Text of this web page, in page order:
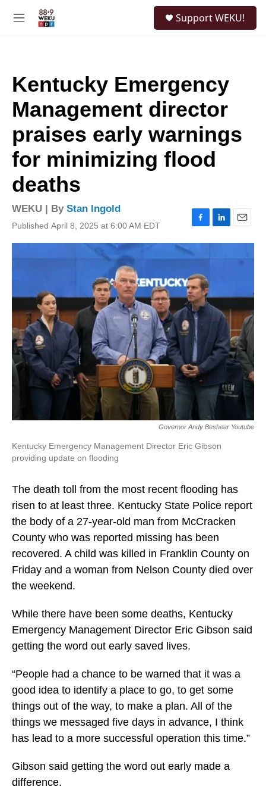
M
Support WEKU!
Kentucky Emergency
Management director
praises early warnings
for minimizing flood
deaths
WEKU | By Stan Ingold
Published April 8, 2025 at 6:00 AM EDT
F
a
c
e
b
o
o
k
L
i
I
n
E
m
Governor Andy Beshear Youtube
Kentucky Emergency Management Director Eric Gibson
providing update on flooding
The death toll from the most recent flooding has
risen to at least three. Kentucky State Police report
the body of a 27-year-old man from McCracken
County who was reported missing has been
recovered. A child was killed in Franklin County on
Friday and a woman from Nelson County died over
the weekend.
While there have been some deaths, Kentucky
Emergency Management Director Eric Gibson said
getting the word out early saved lives.
“People had a chance to be warned that it was a
good idea to identify a place to go, to get some
things out of the way, to make a plan. All of the
things we messaged five days in advance, I think
has lead to a more successful operation this time.”
Gibson said getting the word out early made a
difference.